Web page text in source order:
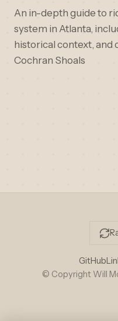
An in-depth guide to
system in Atlanta,
historical context, and
Cochran Shoals
GitHub
© Copyright Will